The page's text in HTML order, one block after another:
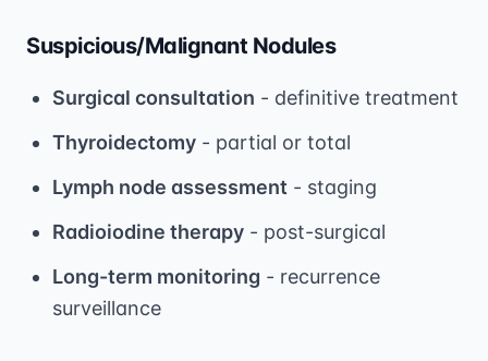
Suspicious/Malignant Nodules
Surgical consultation - definitive treatment
Thyroidectomy - partial or total
Lymph node assessment - staging
Radioiodine therapy - post-surgical
Long-term monitoring - recurrence
surveillance